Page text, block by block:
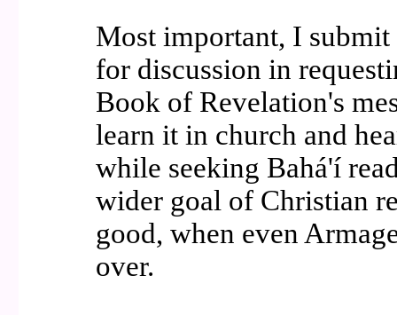
Most important, I
for discussion in
Book of Revelation's
learn it in church and
while seeking Bahá'í
wider goal of Christian
good, when even
over.